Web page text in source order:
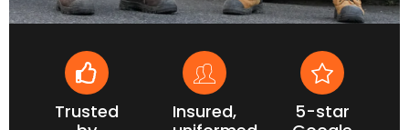
Trusted
Insured,
5-star